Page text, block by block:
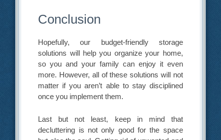
Conclusion
Hopefully, our budget-friendly storage
solutions will help you organize your home,
so you and your family can enjoy it even
more. However, all of these solutions will not
matter if you aren’t able to stay disciplined
once you implement them.
Last but not least, keep in mind that
decluttering is not only good for the space